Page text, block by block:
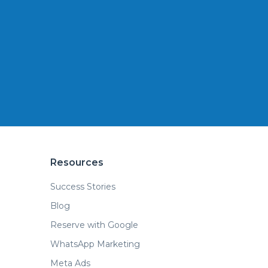
Resources
Success Stories
Blog
Reserve with Google
WhatsApp Marketing
Meta Ads